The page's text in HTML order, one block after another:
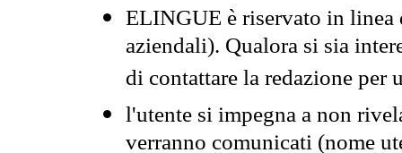
ELINGUE è riservato in
aziendali). Qualora si sia
di contattare la redazione per
l'utente si impegna a non
verranno comunicati (nome